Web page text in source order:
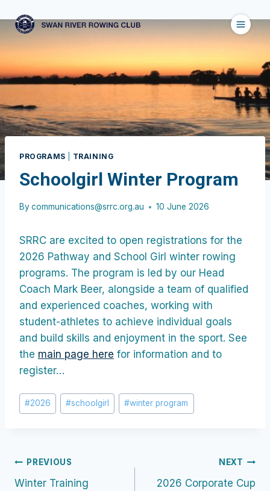
content
PROGRAMS TRAINING
Schoolgirl Winter Program
Bycommunications@srrc.org.au 10 June 2026
SRRC are excited to open registrations for the
2026 Pathway and School Girl winter rowing
programs. The program is led by our Head
Coach Mark Beer, alongside a team of qualified
and experienced coaches, working with
student-athletes to achieve individual goals
and build skills and enjoyment in the sport. See
the main page here for information and to
register…
Post
Tags:
#2026 #schoolgirl #winter program
Post
PREVIOUS
Winter Training
NEXT
2026 Corporate Cup